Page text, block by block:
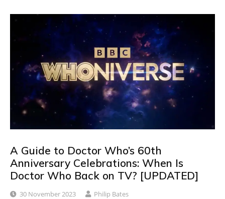
A Guide to Doctor Who’s 60th
Anniversary Celebrations: When Is
Doctor Who Back on TV? [UPDATED]
30 November 2023 Philip Bates